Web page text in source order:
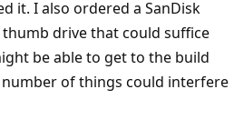
it. I also ordered a SanDisk
thumb drive that could suffice
be able to get to the build
of things could interfere